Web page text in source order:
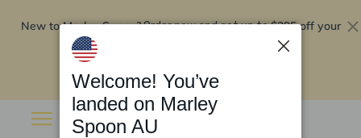
New to Marley Spoon?Order now and get up to$295 off your
Welcome! You’ve
landed on Marley
Spoon AU